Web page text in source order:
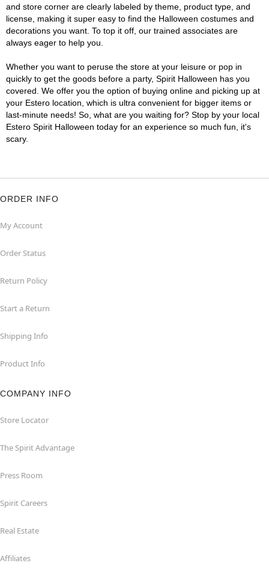
and store corner are clearly labeled by theme, product type, and
license, making it super easy to find the Halloween costumes and
decorations you want. To top it off, our trained associates are
always eager to help you.
Whether you want to peruse the store at your leisure or pop in
quickly to get the goods before a party, Spirit Halloween has you
covered. We offer you the option of buying online and picking up at
your Estero location, which is ultra convenient for bigger items or
last-minute needs! So, what are you waiting for? Stop by your local
Estero Spirit Halloween today for an experience so much fun, it's
scary.
ORDER INFO
My Account
Order Status
Return Policy
Start a Return
Shipping Info
Product Info
COMPANY INFO
Store Locator
The Spirit Advantage
Press Room
Spirit Careers
Real Estate
Affiliates